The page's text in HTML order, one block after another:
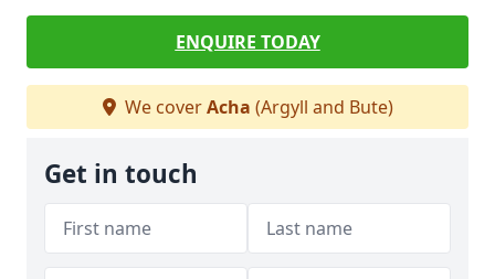
ENQUIRE TODAY
We coverAcha (Argyll and Bute)
Get in touch